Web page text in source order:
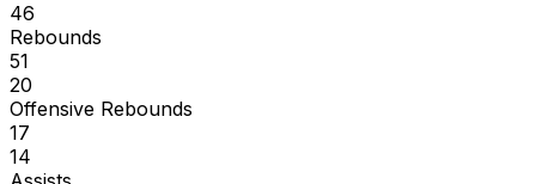
46
Rebounds
51
20
Offensive Rebounds
17
14